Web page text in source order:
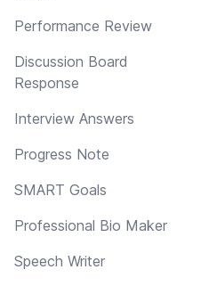
Performance Review
Discussion Board
Response
Interview Answers
Progress Note
SMART Goals
Professional Bio Maker
Speech Writer